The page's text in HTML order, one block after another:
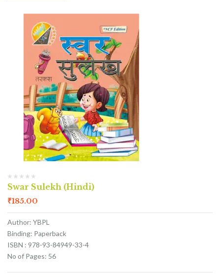
Swar Sulekh (Hindi)
₹185.00
Author: YBPL
Binding: Paperback
ISBN : 978-93-84949-33-4
No of Pages: 56